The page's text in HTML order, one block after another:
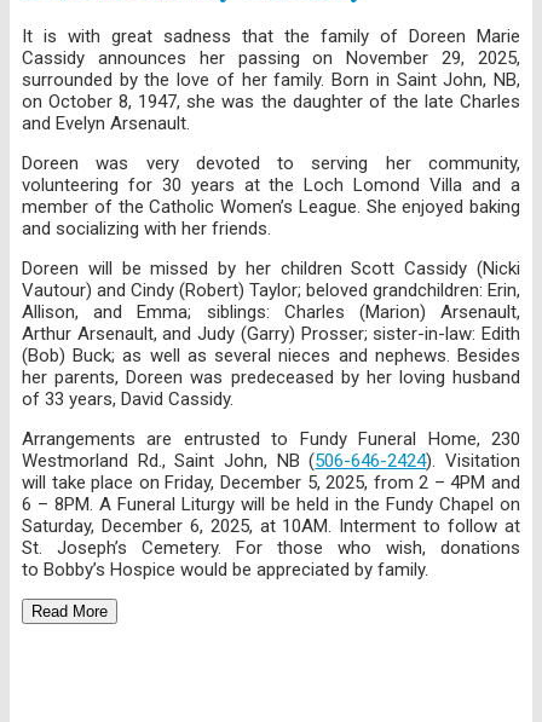
It is with great sadness that the family of Doreen Marie
Cassidy announces her passing on November 29, 2025,
surrounded by the love of her family. Born in Saint John, NB,
on October 8, 1947, she was the daughter of the late Charles
and Evelyn Arsenault.
Doreen was very devoted to serving her community,
volunteering for 30 years at the Loch Lomond Villa and a
member of the Catholic Women’s League. She enjoyed baking
and socializing with her friends.
Doreen will be missed by her children Scott Cassidy (Nicki
Vautour) and Cindy (Robert) Taylor; beloved grandchildren: Erin,
Allison, and Emma; siblings: Charles (Marion) Arsenault,
Arthur Arsenault, and Judy (Garry) Prosser; sister-in-law: Edith
(Bob) Buck; as well as several nieces and nephews. Besides
her parents, Doreen was predeceased by her loving husband
of 33 years, David Cassidy.
Arrangements are entrusted to Fundy Funeral Home, 230
Westmorland Rd., Saint John, NB (506-646-2424). Visitation
will take place on Friday, December 5, 2025, from 2 – 4PM and
6 – 8PM. A Funeral Liturgy will be held in the Fundy Chapel on
Saturday, December 6, 2025, at 10AM. Interment to follow at
St. Joseph’s Cemetery. For those who wish, donations
to Bobby’s Hospice would be appreciated by family.
Read More